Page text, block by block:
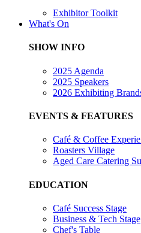
Exhibitor Toolkit
What's On
SHOW INFO
2025 Agenda
2025 Speakers
2026 Exhibiting
EVENTS & FEATURES
Café & Coffee
Roasters Village
Aged Care Catering
EDUCATION
Café Success Stage
Business & Tech Stage
Chef's Table